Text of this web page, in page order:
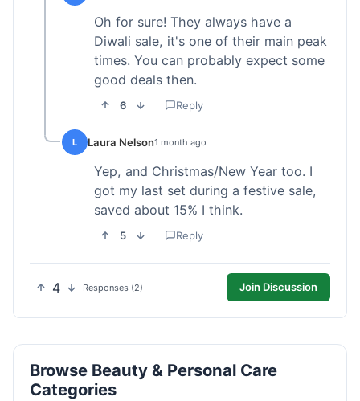
Oh for sure! They always have a
Diwali sale, it's one of their main peak
times. You can probably expect some
good deals then.
6 Reply
L Laura Nelson1 month ago
Yep, and Christmas/New Year too. I
got my last set during a festive sale,
saved about 15% I think.
5 Reply
4 Responses (2) Join Discussion
Browse Beauty & Personal Care
Categories